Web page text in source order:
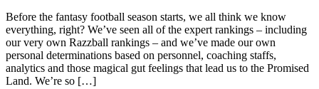
Before the fantasy football season starts, we all think we know
everything, right? We’ve seen all of the expert rankings – including
our very own Razzball rankings – and we’ve made our own
personal determinations based on personnel, coaching staffs,
analytics and those magical gut feelings that lead us to the Promised
Land. We’re so […]